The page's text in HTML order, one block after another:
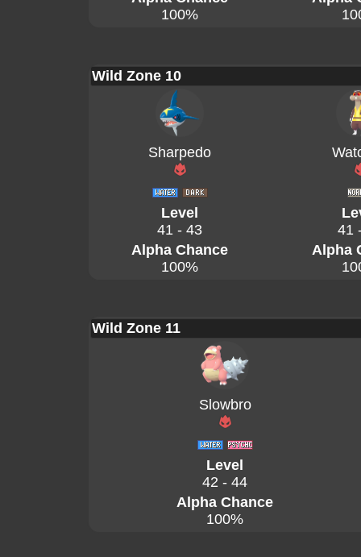
100%
Wild Zone 10
Sharpedo
Level
41 - 43
41
Alpha Chance
100%
Alpha
Wild Zone 11
Slowbro
Level
42 - 44
Alpha Chance
100%